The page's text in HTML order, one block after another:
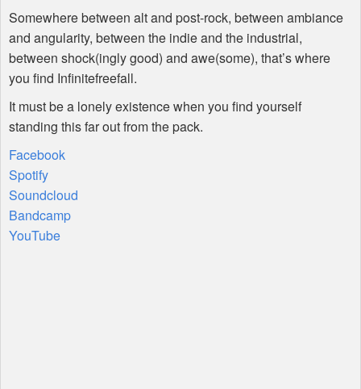
Somewhere between alt and post-rock, between ambiance
and angularity, between the indie and the industrial,
between shock(ingly good) and awe(some), that’s where
you find Infinitefreefall.
It must be a lonely existence when you find yourself
standing this far out from the pack.
Facebook
Spotify
Soundcloud
Bandcamp
YouTube